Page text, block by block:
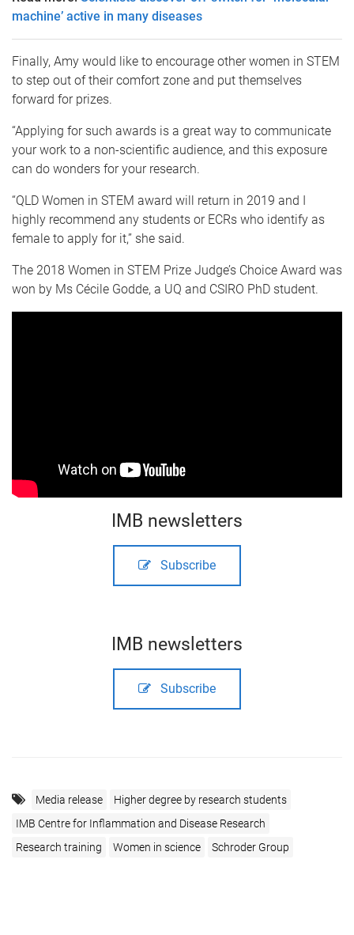
machine’ active in many diseases
Finally, Amy would like to encourage other women in STEM
to step out of their comfort zone and put themselves
forward for prizes.
“Applying for such awards is a great way to communicate
your work to a non-scientific audience, and this exposure
can do wonders for your research.
“QLD Women in STEM award will return in 2019 and I
highly recommend any students or ECRs who identify as
female to apply for it,” she said.
The 2018 Women in STEM Prize Judge’s Choice Award was
won by Ms Cécile Godde, a UQ and CSIRO PhD student.
IMB newsletters
Subscribe
IMB newsletters
Subscribe
Media release
Higher degree by research students
IMB Centre for Inflammation and Disease Research
Research training
Women in science Schroder Group